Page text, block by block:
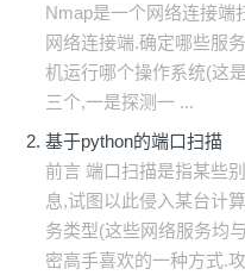
Nmap是一个网络连接端
网络连接端.确定哪些服
机运行哪个操作系统(这
三个,一是探测一 ...
基于python的端口扫描
前言 端口扫描是指某些
息,试图以此侵入某台计
务类型(这些网络服务均
密高手喜欢的一种方式.